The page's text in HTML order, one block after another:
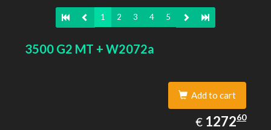
1 2 3 4 5
3500 G2 MT + W2072a
Add to cart
€ EUR
1272.60
127260